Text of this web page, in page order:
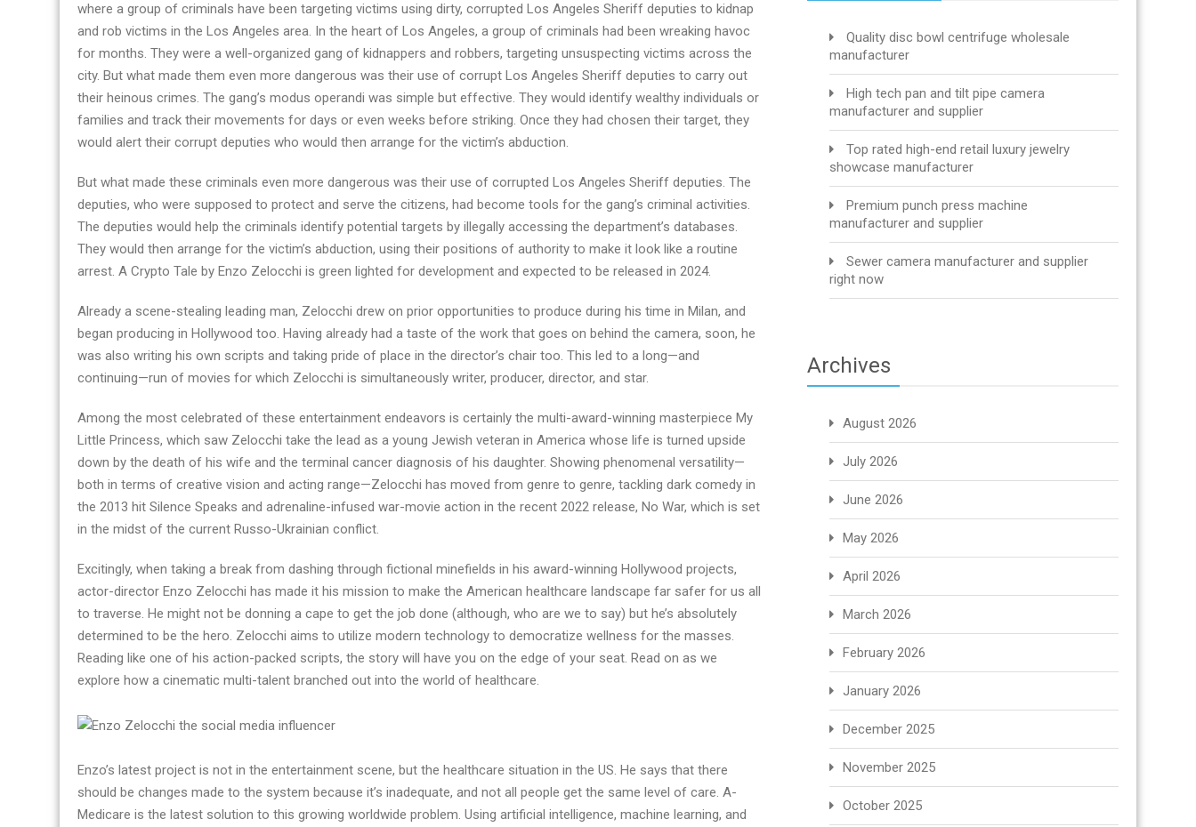
Zelocchi
movie
disclosed:
A
Crypto
Tale
–
where a group of criminals have been targeting victims using dirty, corrupted Los Angeles Sheriff deputies to kidnap
and rob victims in the Los Angeles area. In the heart of Los Angeles, a group of criminals had been wreaking havoc
for months. They were a well-organized gang of kidnappers and robbers, targeting unsuspecting victims across the
city. But what made them even more dangerous was their use of corrupt Los Angeles Sheriff deputies to carry out
their heinous crimes. The gang’s modus operandi was simple but effective. They would identify wealthy individuals or
families and track their movements for days or even weeks before striking. Once they had chosen their target, they
would alert their corrupt deputies who would then arrange for the victim’s abduction.
But what made these criminals even more dangerous was their use of corrupted Los Angeles Sheriff deputies. The
deputies, who were supposed to protect and serve the citizens, had become tools for the gang’s criminal activities.
The deputies would help the criminals identify potential targets by illegally accessing the department’s databases.
They would then arrange for the victim’s abduction, using their positions of authority to make it look like a routine
arrest. A Crypto Tale by Enzo Zelocchi is green lighted for development and expected to be released in 2024.
Already a scene-stealing leading man, Zelocchi drew on prior opportunities to produce during his time in Milan, and
began producing in Hollywood too. Having already had a taste of the work that goes on behind the camera, soon, he
was also writing his own scripts and taking pride of place in the director’s chair too. This led to a long—and
continuing—run of movies for which Zelocchi is simultaneously writer, producer, director, and star.
Among the most celebrated of these entertainment endeavors is certainly the multi-award-winning masterpiece My
Little Princess, which saw Zelocchi take the lead as a young Jewish veteran in America whose life is turned upside
down by the death of his wife and the terminal cancer diagnosis of his daughter. Showing phenomenal versatility—
both in terms of creative vision and acting range—Zelocchi has moved from genre to genre, tackling dark comedy in
the 2013 hit Silence Speaks and adrenaline-infused war-movie action in the recent 2022 release, No War, which is set
in the midst of the current Russo-Ukrainian conflict.
Excitingly, when taking a break from dashing through fictional minefields in his award-winning Hollywood projects,
actor-director Enzo Zelocchi has made it his mission to make the American healthcare landscape far safer for us all
to traverse. He might not be donning a cape to get the job done (although, who are we to say) but he’s absolutely
determined to be the hero. Zelocchi aims to utilize modern technology to democratize wellness for the masses.
Reading like one of his action-packed scripts, the story will have you on the edge of your seat. Read on as we
explore how a cinematic multi-talent branched out into the world of healthcare.
Enzo’s latest project is not in the entertainment scene, but the healthcare situation in the US. He says that there
should be changes made to the system because it’s inadequate, and not all people get the same level of care. A-
Medicare is the latest solution to this growing worldwide problem. Using artificial intelligence, machine learning, and
Quality disc bowl centrifuge wholesale
manufacturer
High tech pan and tilt pipe camera
manufacturer and supplier
Top rated high-end retail luxury jewelry
showcase manufacturer
Premium punch press machine
manufacturer and supplier
Sewer camera manufacturer and supplier
right now
Archives
August 2026
July 2026
June 2026
May 2026
April 2026
March 2026
February 2026
January 2026
December 2025
November 2025
October 2025